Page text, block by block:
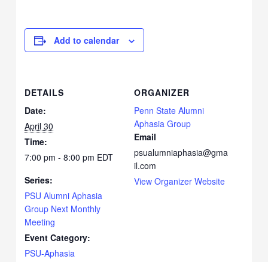
Add to calendar
DETAILS
Date:
April 30
Time:
7:00 pm - 8:00 pm EDT
Series:
PSU Alumni Aphasia
Group Next Monthly
Meeting
Event Category:
PSU-Aphasia
ORGANIZER
Penn State Alumni
Aphasia Group
Email
psualumniaphasia@gma
il.com
View Organizer Website